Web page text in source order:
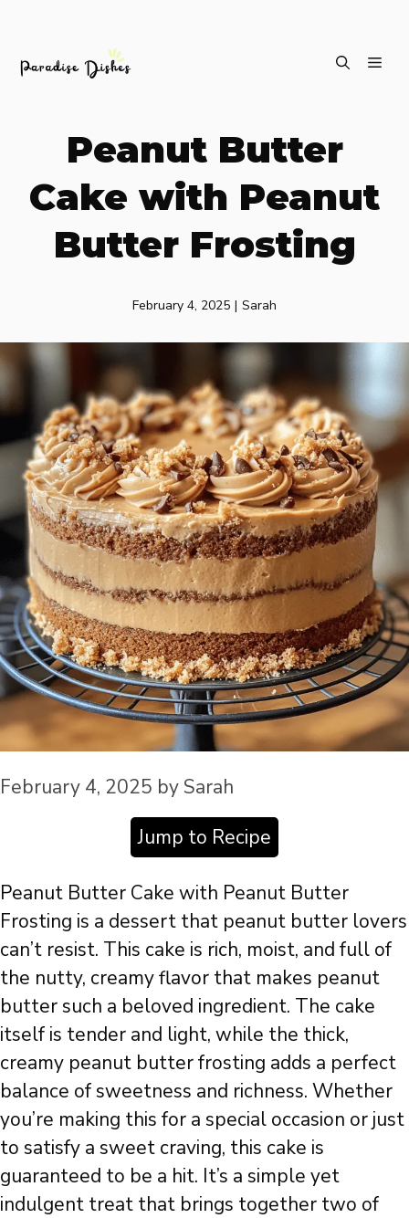
Peanut Butter
Cake with Peanut
Butter Frosting
February 4, 2025 | Sarah
February 4, 2025 by Sarah
Jump to Recipe
Peanut Butter Cake with Peanut Butter
Frosting is a dessert that peanut butter lovers
can’t resist. This cake is rich, moist, and full of
the nutty, creamy flavor that makes peanut
butter such a beloved ingredient. The cake
itself is tender and light, while the thick,
creamy peanut butter frosting adds a perfect
balance of sweetness and richness. Whether
you’re making this for a special occasion or just
to satisfy a sweet craving, this cake is
guaranteed to be a hit. It’s a simple yet
indulgent treat that brings together two of